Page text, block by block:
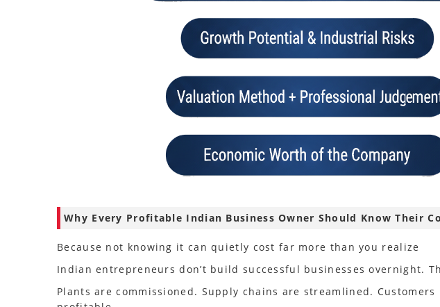
Why Every Profitable Indian Business Owner Should Know Their
Because not knowing it can quietly cost far more than you realize
Indian entrepreneurs don’t build successful businesses overnight.
Plants are commissioned. Supply chains are streamlined.